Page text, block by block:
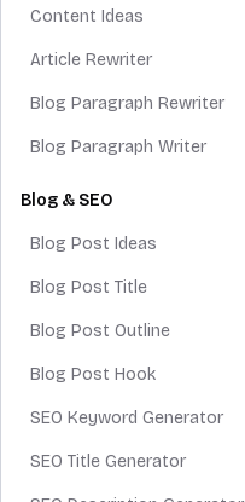
Content Ideas
Article Rewriter
Blog Paragraph Rewriter
Blog Paragraph Writer
Blog & SEO
Blog Post Ideas
Blog Post Title
Blog Post Outline
Blog Post Hook
SEO Keyword Generator
SEO Title Generator